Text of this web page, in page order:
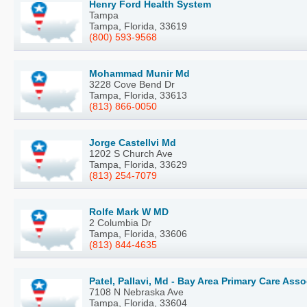
Henry Ford Health System
Tampa
Tampa, Florida, 33619
(800) 593-9568
Mohammad Munir Md
3228 Cove Bend Dr
Tampa, Florida, 33613
(813) 866-0050
Jorge Castellvi Md
1202 S Church Ave
Tampa, Florida, 33629
(813) 254-7079
Rolfe Mark W MD
2 Columbia Dr
Tampa, Florida, 33606
(813) 844-4635
Patel, Pallavi, Md - Bay Area Primary Care
7108 N Nebraska Ave
Tampa, Florida, 33604